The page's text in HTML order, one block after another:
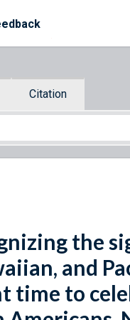
Citation
the
and
time to